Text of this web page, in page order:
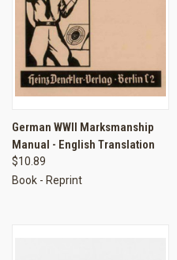
German WWII Marksmanship
Manual - English Translation
$10.89
Book - Reprint